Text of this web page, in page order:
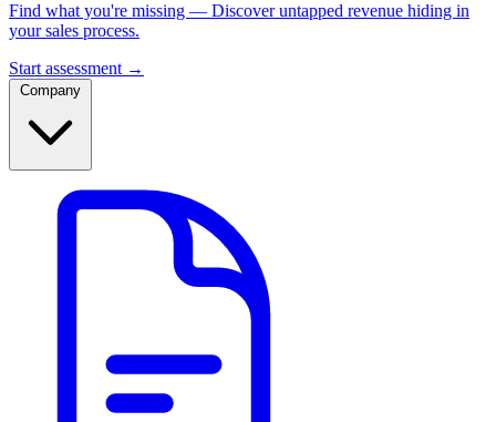
Find what you're missing — Discover untapped revenue hiding in
your sales process.
Start assessment →